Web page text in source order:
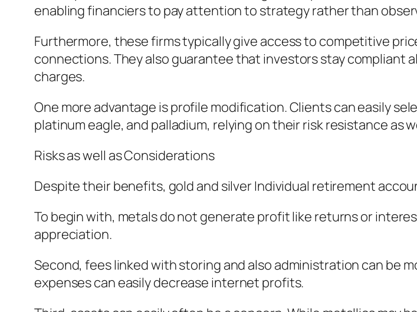
enabling financiers to pay attention to strategy rather than
Furthermore, these firms typically give access to competitive
connections. They also guarantee that investors stay compliant
charges.
One more advantage is profile modification. Clients can easily
platinum eagle, and palladium, relying on their risk resistance as
Risks as well as Considerations
Despite their benefits, gold and silver Individual retirement
To begin with, metals do not generate profit like returns or
appreciation.
Second, fees linked with storing and also administration can be
expenses can easily decrease internet profits.